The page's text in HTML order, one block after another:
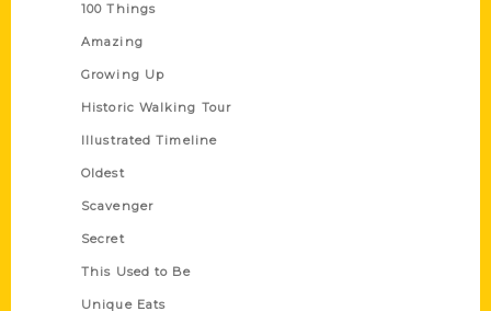
100 Things
Amazing
Growing Up
Historic Walking Tour
Illustrated Timeline
Oldest
Scavenger
Secret
This Used to Be
Unique Eats